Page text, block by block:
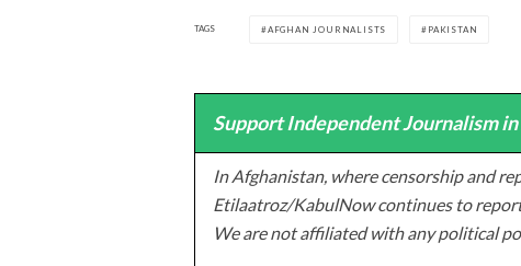
TAGS AFGHAN JOURNALISTS PAKISTAN
Support Independent Journalism
In Afghanistan, where censorship and
Etilaatroz/KabulNow continues to
We are not affiliated with any political